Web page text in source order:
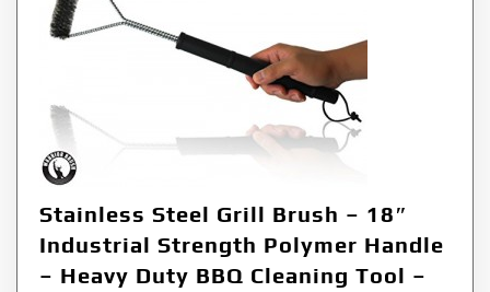
Stainless Steel Grill Brush – 18″
Industrial Strength Polymer Handle
– Heavy Duty BBQ Cleaning Tool –